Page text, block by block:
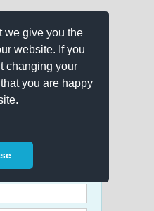
we give you the
website. If you
changing your
you are happy
on any